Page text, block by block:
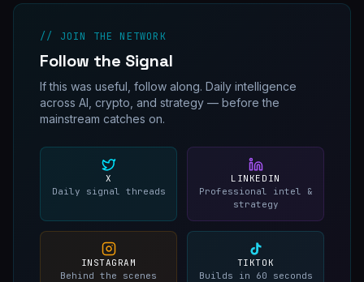
// JOIN THE NETWORK
Follow the Signal
If this was useful, follow along. Daily intelligence
across AI, crypto, and strategy — before the
mainstream catches on.
X
Daily signal threads
LINKEDIN
Professional intel &
strategy
INSTAGRAM
Behind the scenes
TIKTOK
Builds in 60 seconds